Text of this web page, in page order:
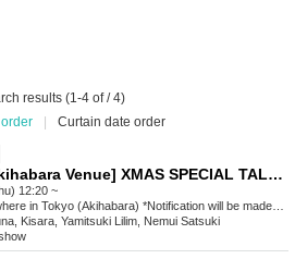
results (1-4 of / 4)
Curtain date order
[Tokyo, Akihabara Venue] XMAS SPECIAL TALK EVENT
12:20 ~
in Tokyo (Akihabara) *Notification will be made by (Fri) Dec. 12th.
Kisara, Yamitsuki Lilim, Nemui Satsuki